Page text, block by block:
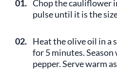
01. Chop the cauliflower
pulse until it is the
02. Heat the olive oil in a
for 5 minutes.
pepper. Serve warm